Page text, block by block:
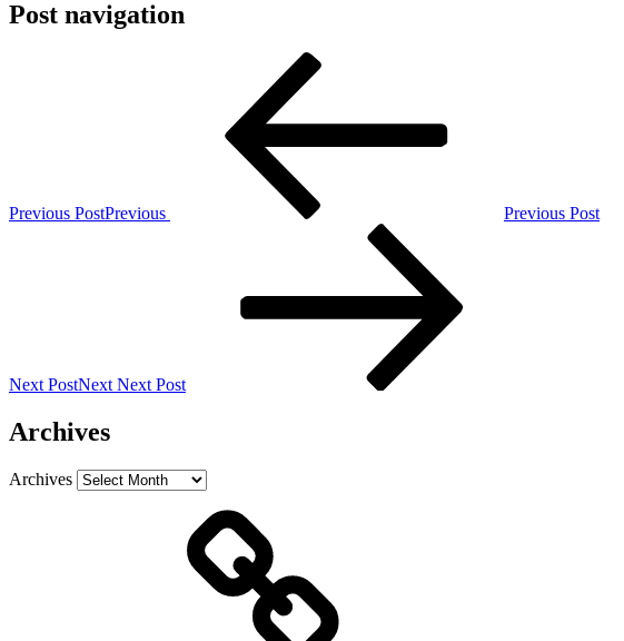
Post navigation
Previous PostPrevious Previous Post
Next PostNext Next Post
Archives
Archives